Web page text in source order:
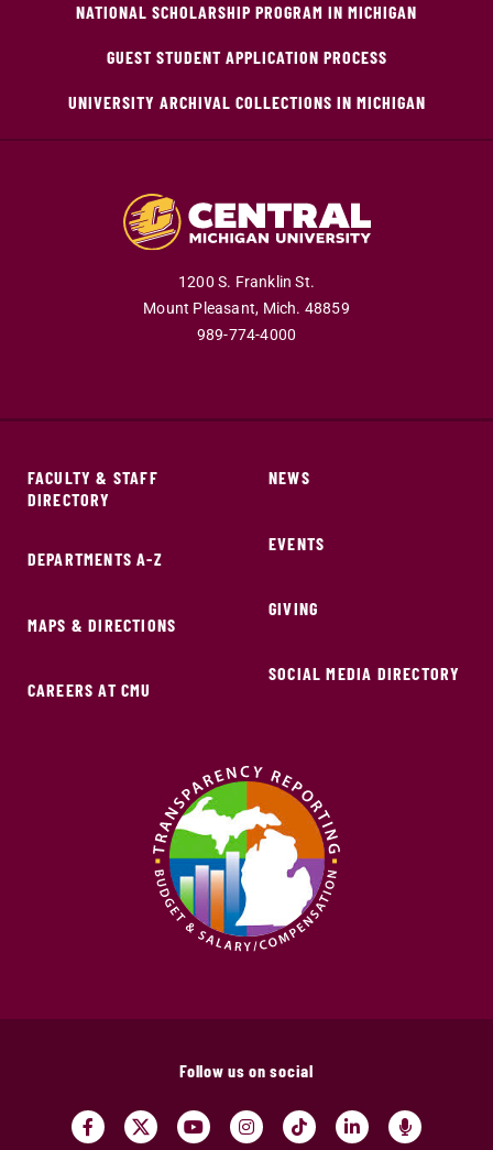
NATIONAL SCHOLARSHIP PROGRAM IN MICHIGAN
GUEST STUDENT APPLICATION PROCESS
UNIVERSITY ARCHIVAL COLLECTIONS IN MICHIGAN
1200 S. Franklin St.
Mount Pleasant, Mich. 48859
989-774-4000
FACULTY & STAFF
DIRECTORY
DEPARTMENTS A-Z
MAPS & DIRECTIONS
CAREERS AT CMU
NEWS
EVENTS
GIVING
SOCIAL MEDIA DIRECTORY
Follow us on social